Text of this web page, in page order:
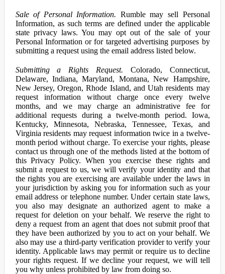
Sale of Personal Information. Rumble may sell Personal
Information, as such terms are defined under the applicable
state privacy laws. You may opt out of the sale of your
Personal Information or for targeted advertising purposes by
submitting a request using the email address listed below.
Submitting a Rights Request. Colorado, Connecticut,
Delaware, Indiana, Maryland, Montana, New Hampshire,
New Jersey, Oregon, Rhode Island, and Utah residents may
request information without charge once every twelve
months, and we may charge an administrative fee for
additional requests during a twelve-month period. Iowa,
Kentucky, Minnesota, Nebraska, Tennessee, Texas, and
Virginia residents may request information twice in a twelve-
month period without charge. To exercise your rights, please
contact us through one of the methods listed at the bottom of
this Privacy Policy. When you exercise these rights and
submit a request to us, we will verify your identity and that
the rights you are exercising are available under the laws in
your jurisdiction by asking you for information such as your
email address or telephone number. Under certain state laws,
you also may designate an authorized agent to make a
request for deletion on your behalf. We reserve the right to
deny a request from an agent that does not submit proof that
they have been authorized by you to act on your behalf. We
also may use a third-party verification provider to verify your
identity. Applicable laws may permit or require us to decline
your rights request. If we decline your request, we will tell
you why unless prohibited by law from doing so.